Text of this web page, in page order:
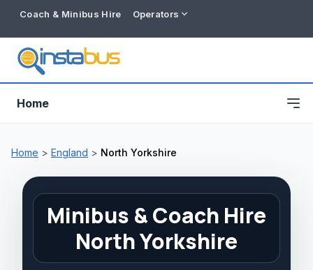
Coach & Minibus Hire Operators
Home
Home > England > North Yorkshire
Minibus & Coach Hire
North Yorkshire